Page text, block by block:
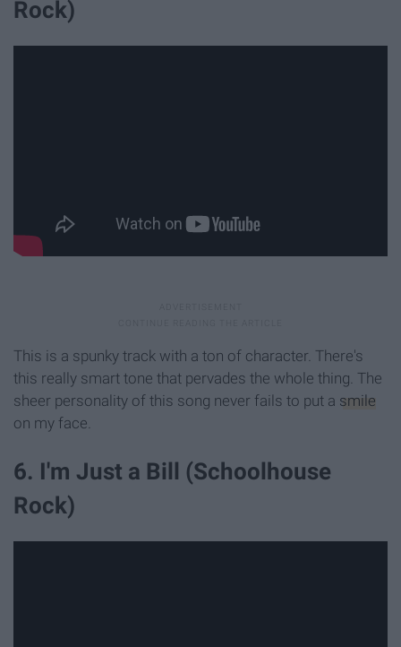
Rock)
This is a spunky track with a ton of character. There's
this really smart tone that pervades the whole thing. The
sheer personality of this song never fails to put a smile
on my face.
6. I'm Just a Bill (Schoolhouse
Rock)